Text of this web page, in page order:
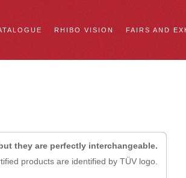
RHIBO VISION FAIRS AND
they are perfectly interchangeable.
products are identified by TÜV logo.